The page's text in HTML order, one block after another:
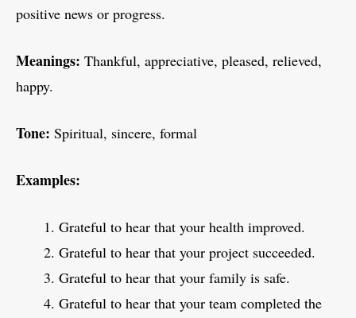
positive news or progress.
Meanings: Thankful, appreciative, pleased, relieved,
happy.
Tone: Spiritual, sincere, formal
Examples:
Grateful to hear that your health improved.
Grateful to hear that your project succeeded.
Grateful to hear that your family is safe.
Grateful to hear that your team completed the